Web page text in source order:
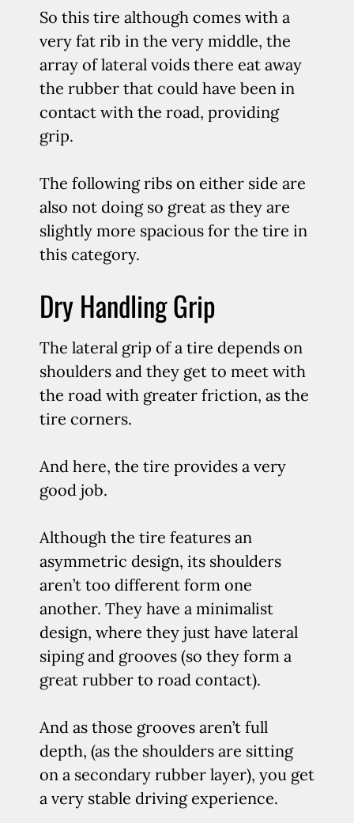
So this tire although comes with a
very fat rib in the very middle, the
array of lateral voids there eat away
the rubber that could have been in
contact with the road, providing
grip.
The following ribs on either side are
also not doing so great as they are
slightly more spacious for the tire in
this category.
Dry Handling Grip
The lateral grip of a tire depends on
shoulders and they get to meet with
the road with greater friction, as the
tire corners.
And here, the tire provides a very
good job.
Although the tire features an
asymmetric design, its shoulders
aren’t too different form one
another. They have a minimalist
design, where they just have lateral
siping and grooves (so they form a
great rubber to road contact).
And as those grooves aren’t full
depth, (as the shoulders are sitting
on a secondary rubber layer), you get
a very stable driving experience.